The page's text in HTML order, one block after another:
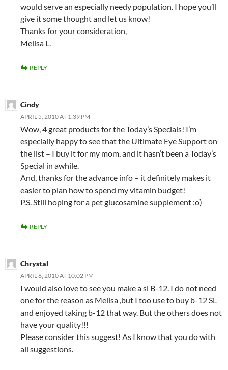
would serve an especially needy population. I hope you’ll
give it some thought and let us know!
Thanks for your consideration,
Melisa L.
REPLY
Cindy
APRIL 5, 2010 AT 1:39 PM
Wow, 4 great products for the Today’s Specials! I’m
especially happy to see that the Ultimate Eye Support on
the list – I buy it for my mom, and it hasn’t been a Today’s
Special in awhile.
And, thanks for the advance info – it definitely makes it
easier to plan how to spend my vitamin budget!
P.S. Still hoping for a pet glucosamine supplement :o)
REPLY
Chrystal
APRIL 6, 2010 AT 10:02 PM
I would also love to see you make a sl B-12. I do not need
one for the reason as Melisa ,but I too use to buy b-12 SL
and enjoyed taking b-12 that way. But the others does not
have your quality!!!
Please consider this suggest! As I know that you do with
all suggestions.